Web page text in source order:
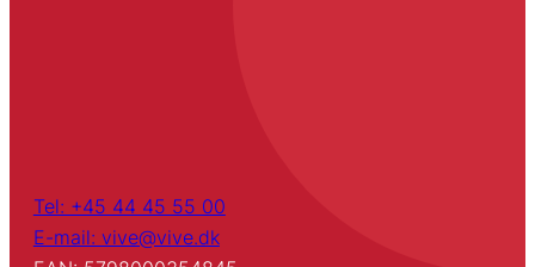
Tel: +45 44 45 55 00
E-mail: vive@vive.dk